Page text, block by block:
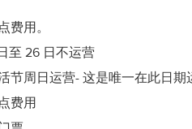
费用。
至 26 日不运营
节周日运营- 这是唯一在此日期
费用